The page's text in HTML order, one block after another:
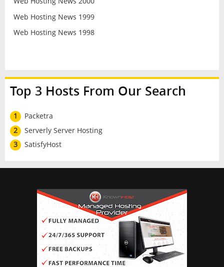
Web Hosting News 1999
Web Hosting News 1998
Top 3 Hosts From Our Search
1
Packetra
2
Serverly Server Hosting
3
SatisfyHost